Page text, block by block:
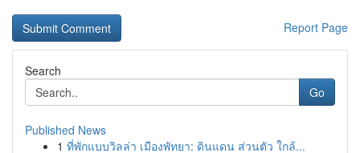
Report Page
Search
Go
Published News
1 ที่พักแบบวิลล่า เมืองพัทยา: ดินแดน ส่วนตัว ใกล้...